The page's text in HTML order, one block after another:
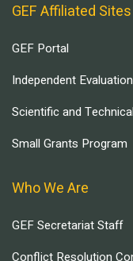
GEF Affiliated Sites
GEF Portal
Independent
Scientific and
Small Grants Program
Who We Are
GEF Secretariat Staff
Conflict Resolution